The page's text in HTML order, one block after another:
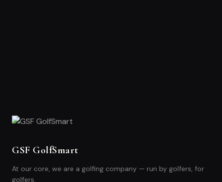
GSF GolfSmart
At our core, we are a golfing company — run by golfers, for
golfers.